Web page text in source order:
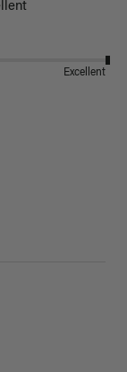
Excellent